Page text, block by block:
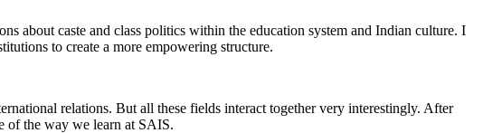
about caste and class politics within the education system and Indian culture. I
to create a more empowering structure.
relations. But all these fields interact together very interestingly. After
of the way we learn at SAIS.